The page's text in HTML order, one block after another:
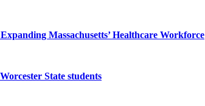
Massachusetts’ Healthcare Workforce
State students